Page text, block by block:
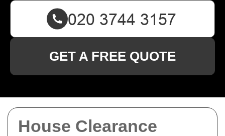
House Clearance
GET A FREE QUOTE